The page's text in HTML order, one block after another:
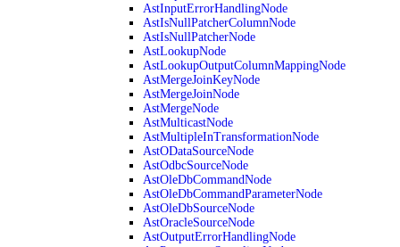
AstInputErrorHandlingNode
AstIsNullPatcherColumnNode
AstIsNullPatcherNode
AstLookupNode
AstLookupOutputColumnMappingNode
AstMergeJoinKeyNode
AstMergeJoinNode
AstMergeNode
AstMulticastNode
AstMultipleInTransformationNode
AstODataSourceNode
AstOdbcSourceNode
AstOleDbCommandNode
AstOleDbCommandParameterNode
AstOleDbSourceNode
AstOracleSourceNode
AstOutputErrorHandlingNode